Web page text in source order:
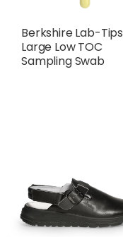
Berkshire Lab-Tips
Large Low TOC
Sampling Swab